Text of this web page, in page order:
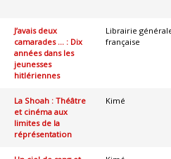
J’avais deux
camarades ... : Dix
années dans les
jeunesses
hitlériennes
Librairie
française
La Shoah : Théâtre
et cinéma aux
limites de la
réprésentation
Kimé